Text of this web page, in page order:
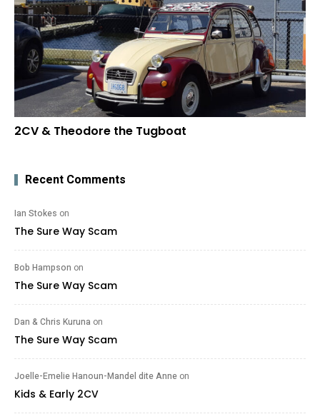
2CV & Theodore the Tugboat
Recent Comments
Ian Stokes on
The Sure Way Scam
Bob Hampson on
The Sure Way Scam
Dan & Chris Kuruna on
The Sure Way Scam
Joelle-Emelie Hanoun-Mandel dite Anne on
Kids & Early 2CV